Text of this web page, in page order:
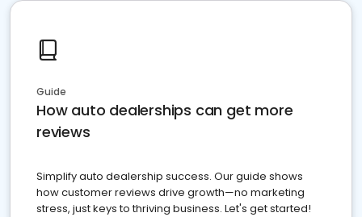
Guide
How auto dealerships can get more
reviews
Simplify auto dealership success. Our guide shows
how customer reviews drive growth—no marketing
stress, just keys to thriving business. Let's get started!